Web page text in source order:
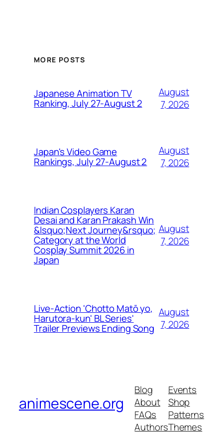
MORE POSTS
Japanese Animation TV
Ranking, July 27-August 2
August
7, 2026
Japan's Video Game
Rankings, July 27-August 2
August
7, 2026
Indian Cosplayers Karan
Desai and Karan Prakash Win
&lsquo;Next Journey&rsquo;
Category at the World
Cosplay Summit 2026 in
Japan
August
7, 2026
Live-Action 'Chotto Matō yo,
Harutora-kun' BL Series'
Trailer Previews Ending Song
August
7, 2026
animescene.org
Blog
About
FAQs
Authors
Events
Shop
Patterns
Themes